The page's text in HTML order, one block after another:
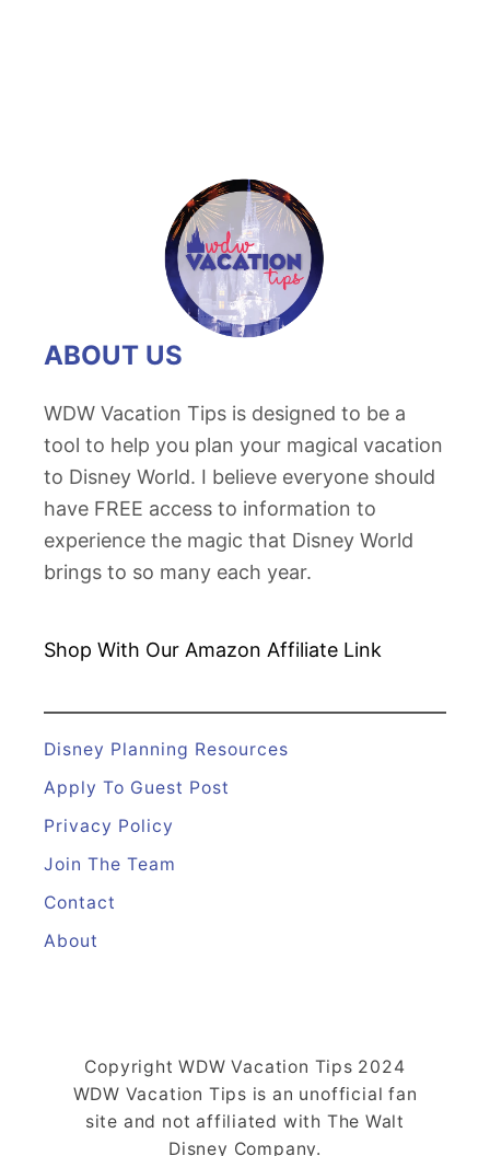
ABOUT US
WDW Vacation Tips is designed to be a
tool to help you plan your magical vacation
to Disney World. I believe everyone should
have FREE access to information to
experience the magic that Disney World
brings to so many each year.
Shop With Our Amazon Affiliate Link
Disney Planning Resources
Apply To Guest Post
Privacy Policy
Join The Team
Contact
About
Copyright WDW Vacation Tips 2024
WDW Vacation Tips is an unofficial fan
site and not affiliated with The Walt
Disney Company.